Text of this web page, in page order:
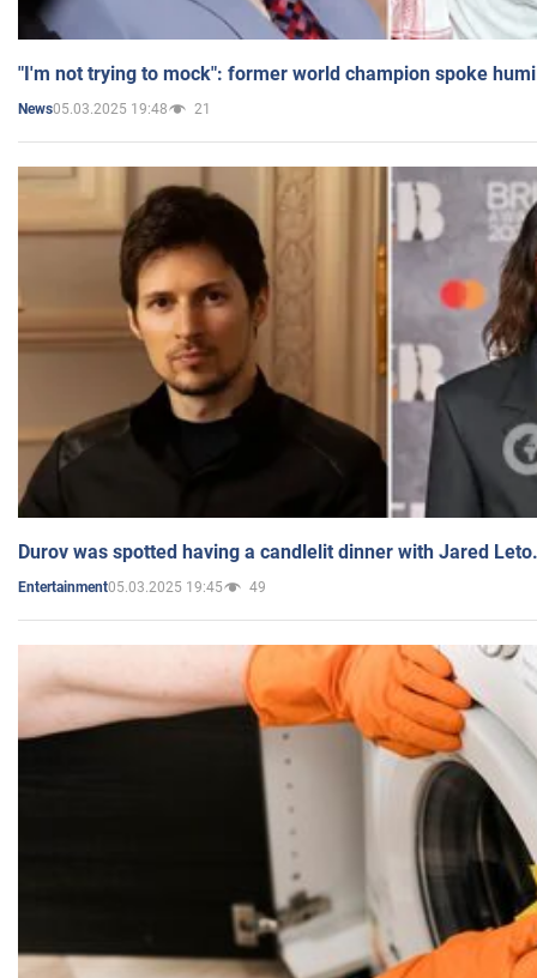
"I'm not trying to mock": former world champion spoke
News05.03.2025 19:48 21
Durov was spotted having a candlelit dinner with Jared
Entertainment05.03.2025 19:45 49